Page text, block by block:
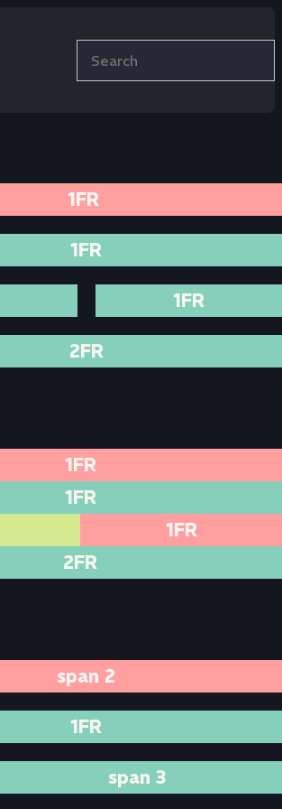
1FR
1FR
1FR
2FR
1FR
1FR
1FR
2FR
span 2
1FR
span 3